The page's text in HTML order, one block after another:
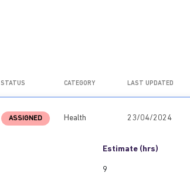
STATUS CATEGORY LAST UPDATED
ASSIGNED Health 23/04/2024
Estimate (hrs)
9